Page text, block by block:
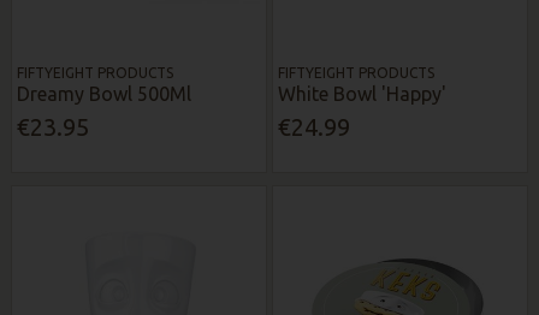
FIFTYEIGHT PRODUCTS
Dreamy Bowl 500Ml
€23.95
FIFTYEIGHT PRODUCTS
White Bowl 'Happy'
€24.99